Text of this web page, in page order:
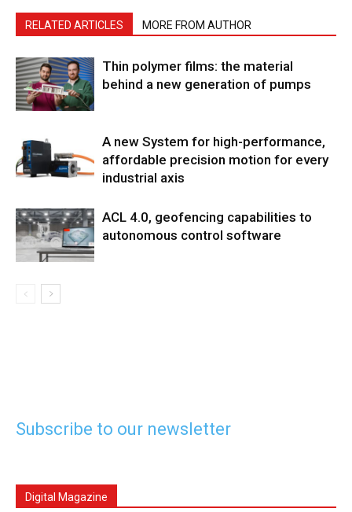
RELATED ARTICLES MORE FROM AUTHOR
Thin polymer films: the material
behind a new generation of pumps
A new System for high-performance,
affordable precision motion for every
industrial axis
ACL 4.0, geofencing capabilities to
autonomous control software
Subscribe to our newsletter
Digital Magazine